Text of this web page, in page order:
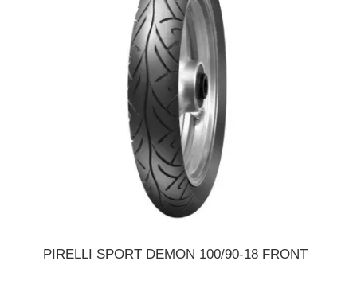
PIRELLI SPORT DEMON 100/90-18 FRONT